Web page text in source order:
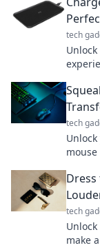
tech
tech
tech
make